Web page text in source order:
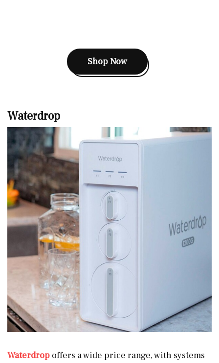
Shop Now
Waterdrop
Waterdrop offers a wide price range, with systems